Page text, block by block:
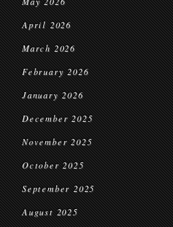
April 2026
March 2026
February 2026
January 2026
December 2025
November 2025
October 2025
September 2025
August 2025